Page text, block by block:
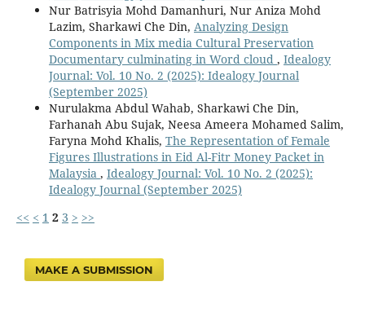
Nur Batrisyia Mohd Damanhuri, Nur Aniza Mohd
Lazim, Sharkawi Che Din, Analyzing Design
Components in Mix media Cultural Preservation
Documentary culminating in Word cloud , Idealogy
Journal: Vol. 10 No. 2 (2025): Idealogy Journal
(September 2025)
Nurulakma Abdul Wahab, Sharkawi Che Din,
Farhanah Abu Sujak, Neesa Ameera Mohamed Salim,
Faryna Mohd Khalis, The Representation of Female
Figures Illustrations in Eid Al-Fitr Money Packet in
Malaysia , Idealogy Journal: Vol. 10 No. 2 (2025):
Idealogy Journal (September 2025)
<< < 1 2 3 > >>
MAKE A SUBMISSION